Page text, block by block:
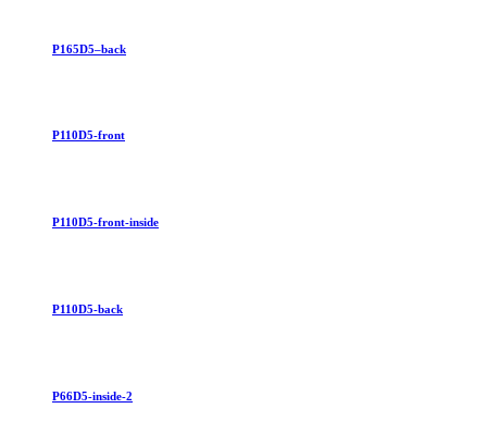
P165D5–back
P110D5-front
P110D5-front-inside
P110D5-back
P66D5-inside-2